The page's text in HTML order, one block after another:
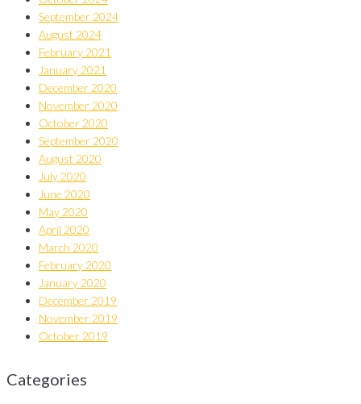
September 2024
August 2024
February 2021
January 2021
December 2020
November 2020
October 2020
September 2020
August 2020
July 2020
June 2020
May 2020
April 2020
March 2020
February 2020
January 2020
December 2019
November 2019
October 2019
Categories